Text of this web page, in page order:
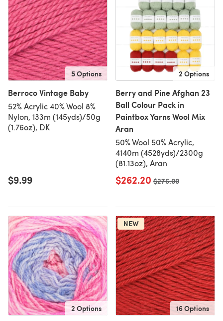
5 Options
Berroco Vintage Baby
52% Acrylic 40% Wool 8%
Nylon, 133m (145yds)/50g
(1.76oz), DK
$9.99
2 Options
Berry and Pine Afghan 23
Ball Colour Pack in
Paintbox Yarns Wool Mix
Aran
50% Wool 50% Acrylic,
4140m (4528yds)/2300g
(81.13oz), Aran
$262.20 Old price
$276.00
2 Options
NEW
16 Options